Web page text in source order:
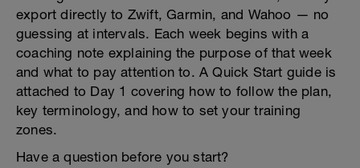
export directly to Zwift, Garmin, and Wahoo — no
guessing at intervals. Each week begins with a
coaching note explaining the purpose of that week
and what to pay attention to. A Quick Start guide is
attached to Day 1 covering how to follow the plan,
key terminology, and how to set your training
zones.
Have a question before you start?